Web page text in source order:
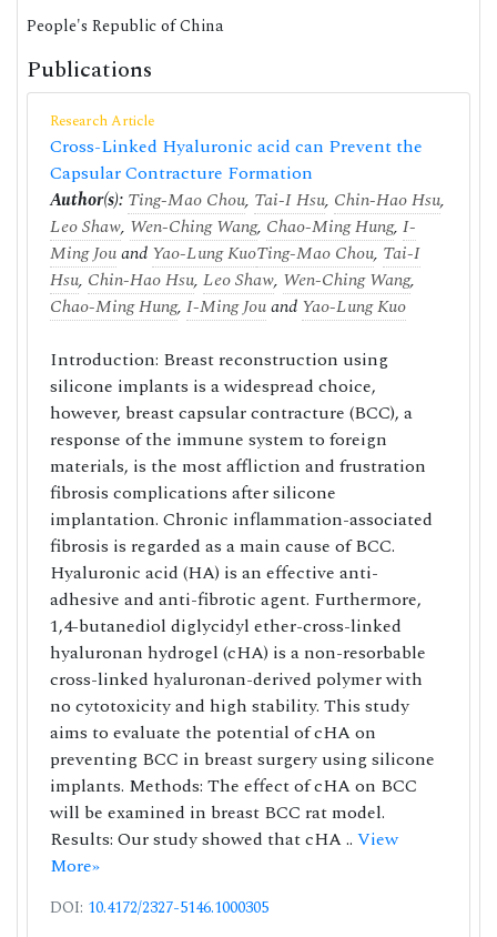
People's Republic of China
Publications
Research Article
Cross-Linked Hyaluronic acid can Prevent the
Capsular Contracture Formation
Author(s): Ting-Mao Chou, Tai-I Hsu, Chin-Hao Hsu,
Leo Shaw, Wen-Ching Wang, Chao-Ming Hung, I-
Ming Jouand Yao-Lung KuoTing-Mao Chou, Tai-I
Hsu, Chin-Hao Hsu, Leo Shaw, Wen-Ching Wang,
Chao-Ming Hung, I-Ming Jouand Yao-Lung Kuo
Introduction: Breast reconstruction using
silicone implants is a widespread choice,
however, breast capsular contracture (BCC), a
response of the immune system to foreign
materials, is the most affliction and frustration
fibrosis complications after silicone
implantation. Chronic inflammation-associated
fibrosis is regarded as a main cause of BCC.
Hyaluronic acid (HA) is an effective anti-
adhesive and anti-fibrotic agent. Furthermore,
1,4-butanediol diglycidyl ether-cross-linked
hyaluronan hydrogel (cHA) is a non-resorbable
cross-linked hyaluronan-derived polymer with
no cytotoxicity and high stability. This study
aims to evaluate the potential of cHA on
preventing BCC in breast surgery using silicone
implants. Methods: The effect of cHA on BCC
will be examined in breast BCC rat model.
Results: Our study showed that cHA .. View
More»
DOI: 10.4172/2327-5146.1000305